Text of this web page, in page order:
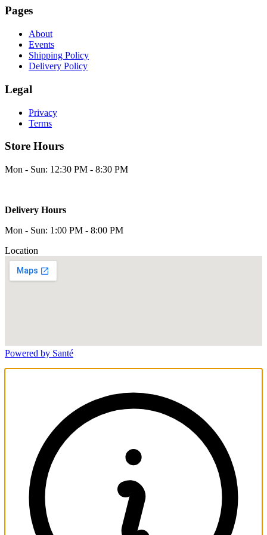
Pages
About
Events
Shipping Policy
Delivery Policy
Legal
Privacy
Terms
Store Hours
Mon - Sun: 12:30 PM - 8:30 PM
Delivery Hours
Mon - Sun: 1:00 PM - 8:00 PM
Location
Powered by Santé